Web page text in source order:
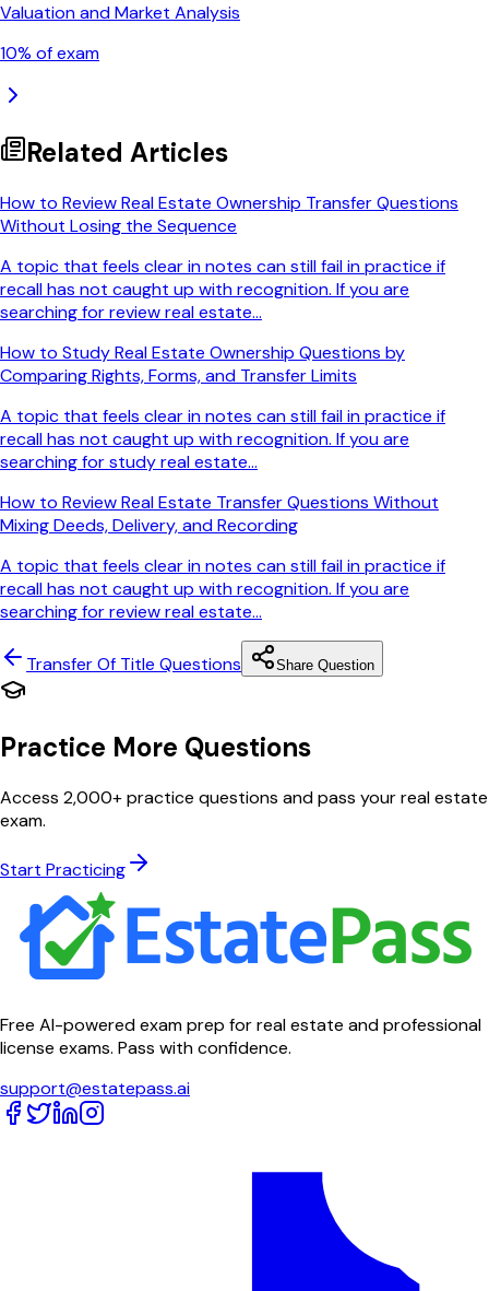
Valuation and Market Analysis
10% of exam
Related Articles
How to Review Real Estate Ownership Transfer Questions
Without Losing the Sequence
A topic that feels clear in notes can still fail in practice if
recall has not caught up with recognition. If you are
searching for review real estate...
How to Study Real Estate Ownership Questions by
Comparing Rights, Forms, and Transfer Limits
A topic that feels clear in notes can still fail in practice if
recall has not caught up with recognition. If you are
searching for study real estate...
How to Review Real Estate Transfer Questions Without
Mixing Deeds, Delivery, and Recording
A topic that feels clear in notes can still fail in practice if
recall has not caught up with recognition. If you are
searching for review real estate...
Transfer Of Title Questions Share Question
Practice More Questions
Access 2,000+ practice questions and pass your real estate
exam.
Start Practicing
Free AI-powered exam prep for real estate and professional
license exams. Pass with confidence.
support@estatepass.ai